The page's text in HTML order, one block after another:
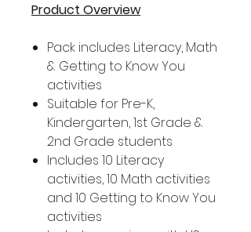
Product Overview
Pack includes Literacy, Math
& Getting to Know You
activities
Suitable for Pre-K,
Kindergarten, 1st Grade &
2nd Grade students
Includes 10 Literacy
activities, 10 Math activities
and 10 Getting to Know You
activities